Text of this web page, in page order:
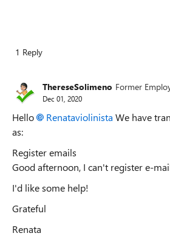
1 Reply
ThereseSolimeno Former
Dec 01, 2020
Hello Renataviolinista We have
as:
Register emails
Good afternoon, I can't register e-
I'd like some help!
Grateful
Renata